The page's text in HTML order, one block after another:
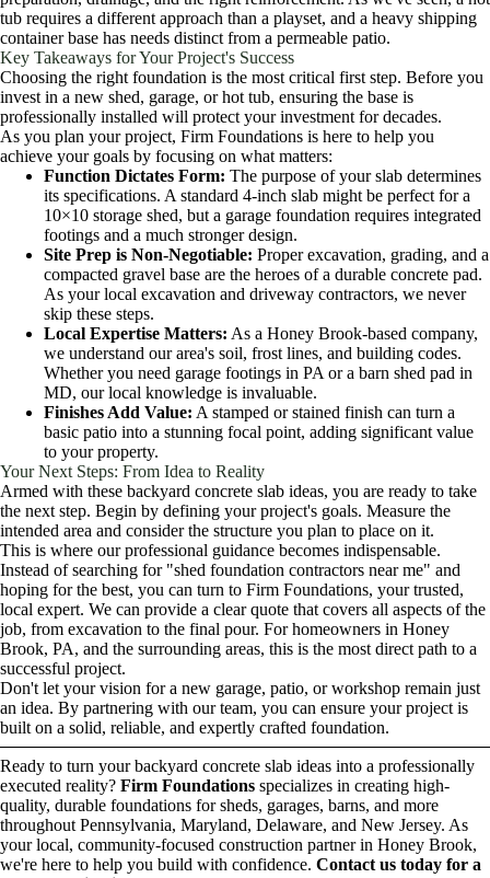
tub requires a different approach than a playset, and a heavy shipping
container base has needs distinct from a permeable patio.
Key Takeaways for Your Project's Success
Choosing the right foundation is the most critical first step. Before you
invest in a new shed, garage, or hot tub, ensuring the base is
professionally installed will protect your investment for decades.
As you plan your project, Firm Foundations is here to help you
achieve your goals by focusing on what matters:
Function Dictates Form: The purpose of your slab determines
its specifications. A standard 4-inch slab might be perfect for a
10×10 storage shed, but a garage foundation requires integrated
footings and a much stronger design.
Site Prep is Non-Negotiable: Proper excavation, grading, and a
compacted gravel base are the heroes of a durable concrete pad.
As your local excavation and driveway contractors, we never
skip these steps.
Local Expertise Matters: As a Honey Brook-based company,
we understand our area's soil, frost lines, and building codes.
Whether you need garage footings in PA or a barn shed pad in
MD, our local knowledge is invaluable.
Finishes Add Value: A stamped or stained finish can turn a
basic patio into a stunning focal point, adding significant value
to your property.
Your Next Steps: From Idea to Reality
Armed with these backyard concrete slab ideas, you are ready to take
the next step. Begin by defining your project's goals. Measure the
intended area and consider the structure you plan to place on it.
This is where our professional guidance becomes indispensable.
Instead of searching for "shed foundation contractors near me" and
hoping for the best, you can turn to Firm Foundations, your trusted,
local expert. We can provide a clear quote that covers all aspects of the
job, from excavation to the final pour. For homeowners in Honey
Brook, PA, and the surrounding areas, this is the most direct path to a
successful project.
Don't let your vision for a new garage, patio, or workshop remain just
an idea. By partnering with our team, you can ensure your project is
built on a solid, reliable, and expertly crafted foundation.
Ready to turn your backyard concrete slab ideas into a professionally
executed reality? Firm Foundations specializes in creating high-
quality, durable foundations for sheds, garages, barns, and more
throughout Pennsylvania, Maryland, Delaware, and New Jersey. As
your local, community-focused construction partner in Honey Brook,
we're here to help you build with confidence. Contact us today for a